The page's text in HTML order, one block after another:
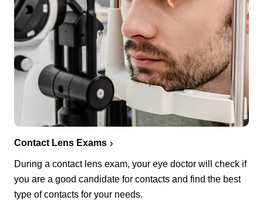
Contact Lens Exams
During a contact lens exam, your eye doctor will check if
you are a good candidate for contacts and find the best
type of contacts for your needs.